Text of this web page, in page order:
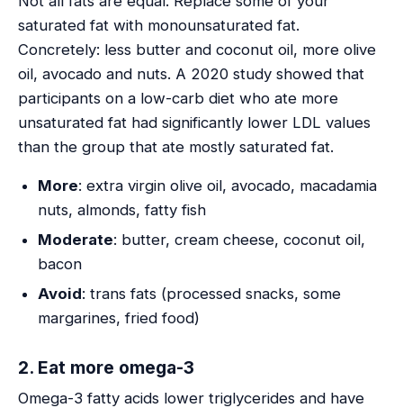
saturated fat with monounsaturated fat.
Concretely: less butter and coconut oil, more olive
oil, avocado and nuts. A 2020 study showed that
participants on a low-carb diet who ate more
unsaturated fat had significantly lower LDL values
than the group that ate mostly saturated fat.
More: extra virgin olive oil, avocado, macadamia
nuts, almonds, fatty fish
Moderate: butter, cream cheese, coconut oil,
bacon
Avoid: trans fats (processed snacks, some
margarines, fried food)
2. Eat more omega-3
Omega-3 fatty acids lower triglycerides and have